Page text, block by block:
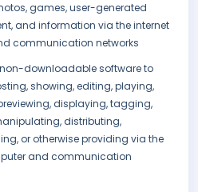
games, user-generated
and information via the internet
communication networks
downloadable software to
showing, editing, playing,
displaying, tagging,
distributing,
or otherwise providing via the
and communication